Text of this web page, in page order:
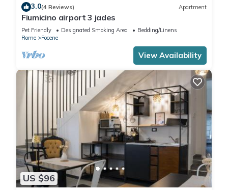
3.0(4 Reviews) Apartment
Fiumicino airport 3 jades
Pet Friendly Designated Smoking Area
Bedding/Linens
Rome
Focene
View Availability
US $96